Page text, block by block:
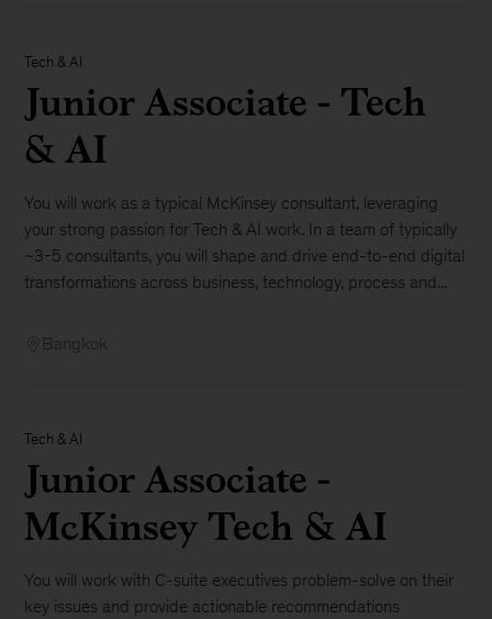
Tech & AI
Junior Associate - Tech
& AI
You will work as a typical McKinsey consultant, leveraging
your strong passion for Tech & AI work. In a team of typically
~3-5 consultants, you will shape and drive end-to-end digital
transformations across business, technology, process and...
Bangkok
Tech & AI
Junior Associate -
McKinsey Tech & AI
You will work with C-suite executives problem-solve on their
key issues and provide actionable recommendations